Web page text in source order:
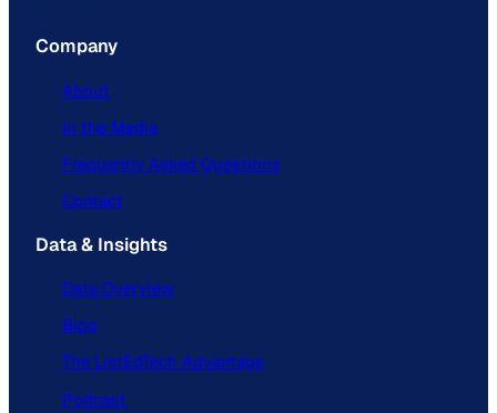
Company
About
In the Media
Frequently Asked Questions
Contact
Data & Insights
Data Overview
Blog
The ListEdTech Advantage
Podcast